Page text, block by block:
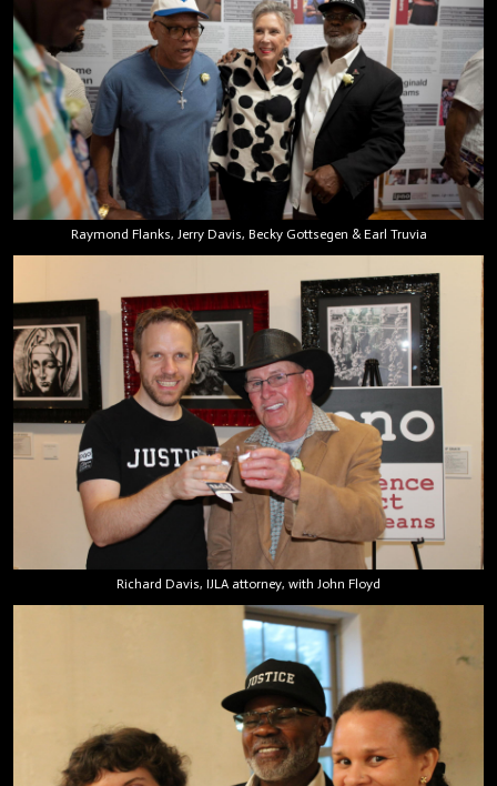
Raymond Flanks, Jerry Davis, Becky Gottsegen & Earl Truvia
Richard Davis, IJLA attorney, with John Floyd